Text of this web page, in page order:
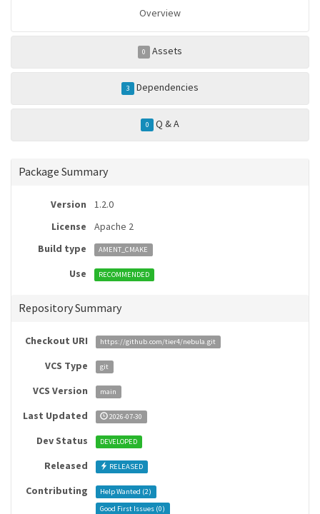
Overview
0 Assets
3 Dependencies
0 Q & A
Package Summary
Version
1.2.0
License
Apache 2
Build type
AMENT_CMAKE
Use RECOMMENDED
Repository Summary
Checkout URI https://github.com/tier4/nebula.git
VCS Type git
VCS Version main
Last Updated 2026-07-30
Dev Status DEVELOPED
Released RELEASED
Contributing Help Wanted (2)
Good First Issues (0)